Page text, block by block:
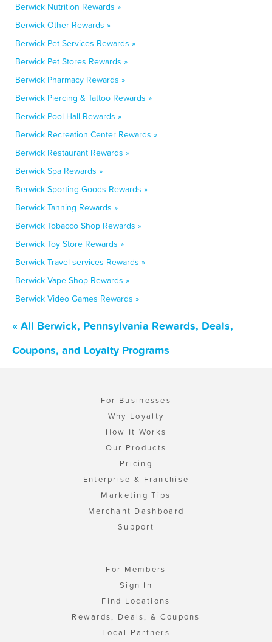
Berwick Nutrition Rewards »
Berwick Other Rewards »
Berwick Pet Services Rewards »
Berwick Pet Stores Rewards »
Berwick Pharmacy Rewards »
Berwick Piercing & Tattoo Rewards »
Berwick Pool Hall Rewards »
Berwick Recreation Center Rewards »
Berwick Restaurant Rewards »
Berwick Spa Rewards »
Berwick Sporting Goods Rewards »
Berwick Tanning Rewards »
Berwick Tobacco Shop Rewards »
Berwick Toy Store Rewards »
Berwick Travel services Rewards »
Berwick Vape Shop Rewards »
Berwick Video Games Rewards »
« All Berwick, Pennsylvania Rewards, Deals,
Coupons, and Loyalty Programs
For Businesses
Why Loyalty
How It Works
Our Products
Pricing
Enterprise & Franchise
Marketing Tips
Merchant Dashboard
Support
For Members
Sign In
Find Locations
Rewards, Deals, & Coupons
Local Partners